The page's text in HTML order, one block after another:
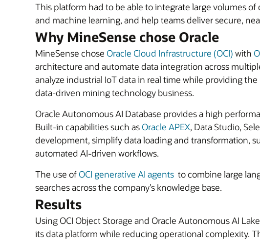
This platform had to be able to integrate large volumes
and machine learning, and help teams deliver secure,
Why MineSense chose Oracle
MineSense chose Oracle Cloud Infrastructure (OCI) with
architecture and automate data integration across
analyze industrial IoT data in real time while providing
data-driven mining technology business.
Oracle Autonomous AI Database provides a high
Built-in capabilities such as Oracle APEX, Data Studio,
development, simplify data loading and transformation,
automated AI-driven workflows.
The use of OCI generative AI agents to combine large
searches across the company’s knowledge base.
Results
Using OCI Object Storage and Oracle Autonomous AI
its data platform while reducing operational complexity.